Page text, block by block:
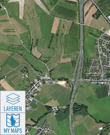
LAYEREN
MY MAPS